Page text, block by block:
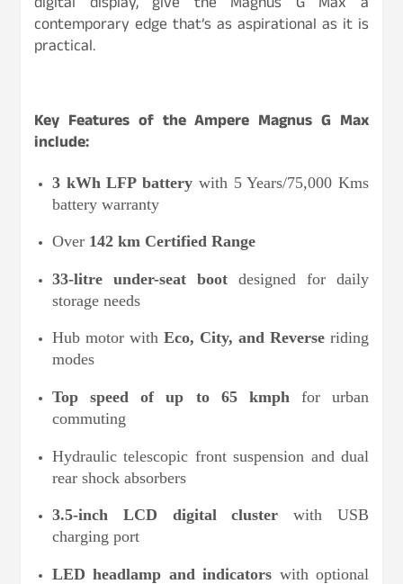
contemporary edge that’s as aspirational as it is
practical.
Key Features of the Ampere Magnus G Max
include:
3 kWh LFP battery with 5 Years/75,000 Kms
battery warranty
Over 142 km Certified Range
33-litre under-seat boot designed for daily
storage needs
Hub motor with Eco, City, and Reverse riding
modes
Top speed of up to 65 kmphfor urban
commuting
Hydraulic telescopic front suspension and dual
rear shock absorbers
3.5-inch LCD digital cluster with USB
charging port
LED headlamp and indicators with optional